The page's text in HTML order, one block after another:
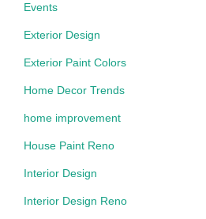
Events
Exterior Design
Exterior Paint Colors
Home Decor Trends
home improvement
House Paint Reno
Interior Design
Interior Design Reno